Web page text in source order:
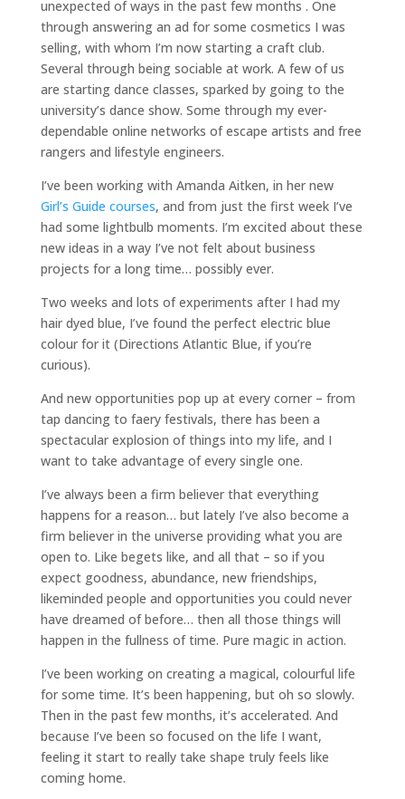
unexpected of ways in the past few months . One
through answering an ad for some cosmetics I was
selling, with whom I’m now starting a craft club.
Several through being sociable at work. A few of us
are starting dance classes, sparked by going to the
university’s dance show. Some through my ever-
dependable online networks of escape artists and free
rangers and lifestyle engineers.
I’ve been working with Amanda Aitken, in her new
Girl’s Guide courses, and from just the first week I’ve
had some lightbulb moments. I’m excited about these
new ideas in a way I’ve not felt about business
projects for a long time… possibly ever.
Two weeks and lots of experiments after I had my
hair dyed blue, I’ve found the perfect electric blue
colour for it (Directions Atlantic Blue, if you’re
curious).
And new opportunities pop up at every corner – from
tap dancing to faery festivals, there has been a
spectacular explosion of things into my life, and I
want to take advantage of every single one.
I’ve always been a firm believer that everything
happens for a reason… but lately I’ve also become a
firm believer in the universe providing what you are
open to. Like begets like, and all that – so if you
expect goodness, abundance, new friendships,
likeminded people and opportunities you could never
have dreamed of before… then all those things will
happen in the fullness of time. Pure magic in action.
I’ve been working on creating a magical, colourful life
for some time. It’s been happening, but oh so slowly.
Then in the past few months, it’s accelerated. And
because I’ve been so focused on the life I want,
feeling it start to really take shape truly feels like
coming home.